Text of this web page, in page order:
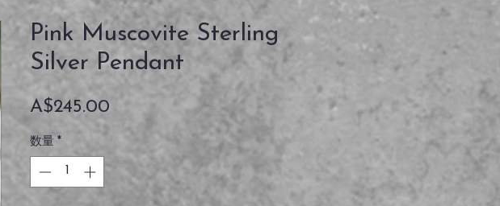
Pink Muscovite Sterling
Silver Pendant
A$245.00
格
数量 *